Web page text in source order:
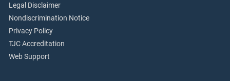
Legal Disclaimer
Nondiscrimination Notice
Privacy Policy
TJC Accreditation
Web Support